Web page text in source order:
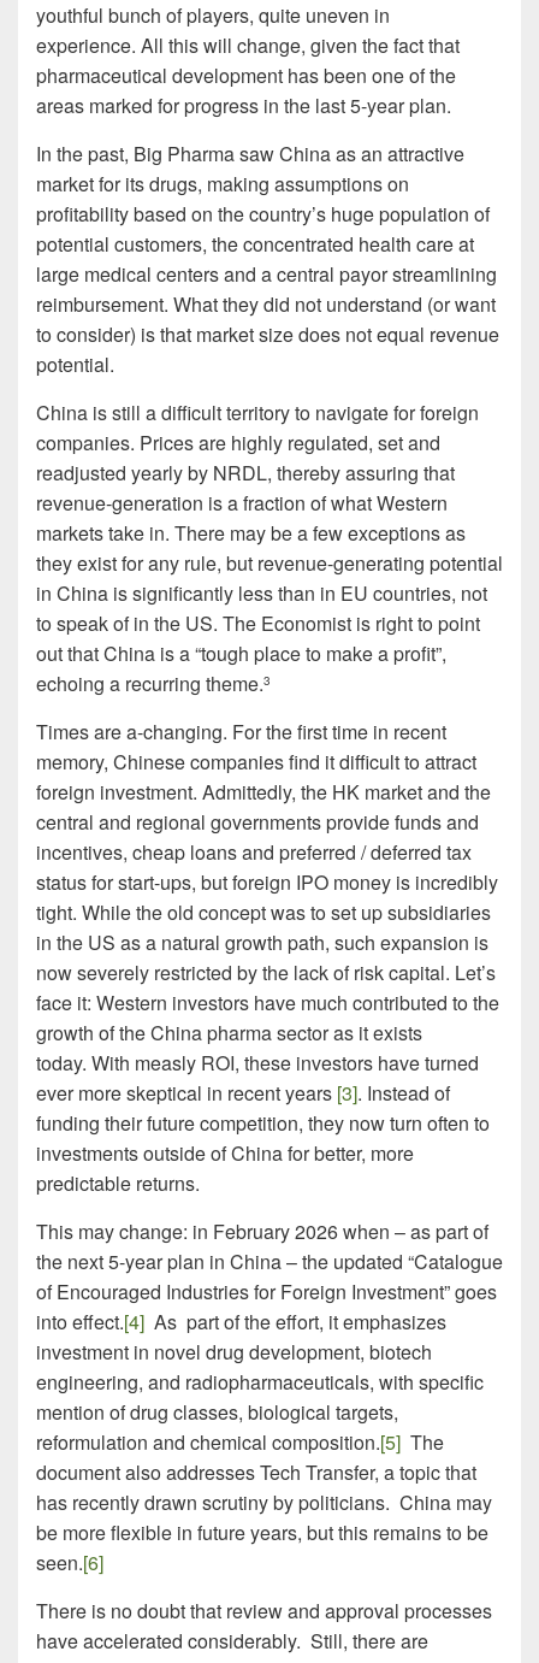
youthful bunch of players, quite uneven in
experience. All this will change, given the fact that
pharmaceutical development has been one of the
areas marked for progress in the last 5-year plan.
In the past, Big Pharma saw China as an attractive
market for its drugs, making assumptions on
profitability based on the country’s huge population of
potential customers, the concentrated health care at
large medical centers and a central payor streamlining
reimbursement. What they did not understand (or want
to consider) is that market size does not equal revenue
potential.
China is still a difficult territory to navigate for foreign
companies. Prices are highly regulated, set and
readjusted yearly by NRDL, thereby assuring that
revenue-generation is a fraction of what Western
markets take in. There may be a few exceptions as
they exist for any rule, but revenue-generating potential
in China is significantly less than in EU countries, not
to speak of in the US. The Economist is right to point
out that China is a “tough place to make a profit”,
echoing a recurring theme.3
Times are a-changing. For the first time in recent
memory, Chinese companies find it difficult to attract
foreign investment. Admittedly, the HK market and the
central and regional governments provide funds and
incentives, cheap loans and preferred / deferred tax
status for start-ups, but foreign IPO money is incredibly
tight. While the old concept was to set up subsidiaries
in the US as a natural growth path, such expansion is
now severely restricted by the lack of risk capital. Let’s
face it: Western investors have much contributed to the
growth of the China pharma sector as it exists
today. With measly ROI, these investors have turned
ever more skeptical in recent years [3]. Instead of
funding their future competition, they now turn often to
investments outside of China for better, more
predictable returns.
This may change: in February 2026 when – as part of
the next 5-year plan in China – the updated “Catalogue
of Encouraged Industries for Foreign Investment” goes
into effect.[4] As part of the effort, it emphasizes
investment in novel drug development, biotech
engineering, and radiopharmaceuticals, with specific
mention of drug classes, biological targets,
reformulation and chemical composition.[5] The
document also addresses Tech Transfer, a topic that
has recently drawn scrutiny by politicians. China may
be more flexible in future years, but this remains to be
seen.[6]
There is no doubt that review and approval processes
have accelerated considerably. Still, there are